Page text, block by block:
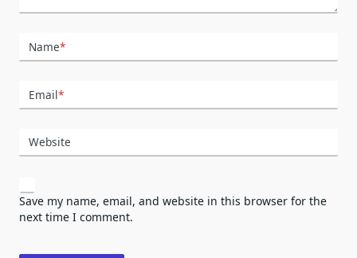
Name*
Email*
Website
Save my name, email, and website in this browser for the
next time I comment.